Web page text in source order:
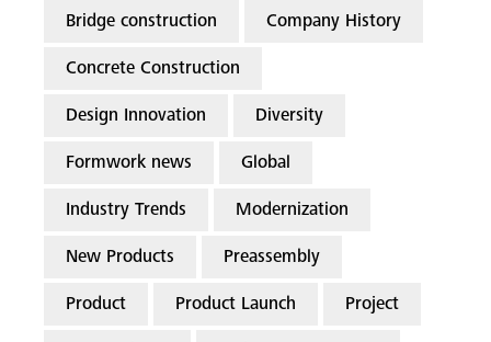
Bridge construction Company History
Concrete Construction
Design Innovation Diversity
Formwork news Global
Industry Trends Modernization
New Products Preassembly
Product Product Launch Project